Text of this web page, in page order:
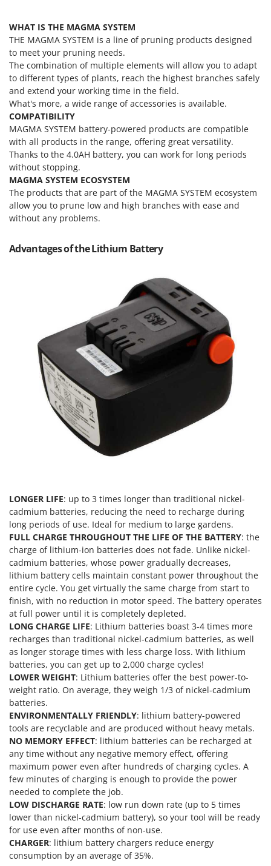
Tractor-mounted Ploughs
Tractor-mounted Potato Diggers
Tractor-mounted Potato Planters
Tractor-mounted Rotary Tillers
Tractor-mounted Spraying tanks
Tractor-mounted stone buriers
Tractor-Mounted Sulphur Dusters – Powder Spreaders
Transfer Pumps
Trenchers
Turf Cutters
Two-wheel Tractors
V
Vacuum Cleaners - Electric Brooms
Welding Machines
Wet & Dry Vacuum Cleaners
Wheeled Leaf Vacuums
Winches - Lifting Jacks
Window Cleaners
Wine and Oil Filters
Wine Grape and Fruit Presses
Wood Pellet Machines
Iseki
Italyco
ITM
J JOLLY ITALIA
K
KAAZ
Karcher
Kasco
Kemper
Keter
Komo
L
LAR Casalinghi
Lavor
Linea VZ
Lisam
Lotusgrill
M.A.I.BO.
MAMMAMIA
Marcato
Marina Systems
Master
Mastercook
McCulloch
MCH
Michelin
Mille
Minox
Mockmill
More than chef
MOSA
MOVA
Mowox
MTD
N
New O.M.R.A.
Nilfisk
Ninja
Novatec
WHAT IS THE MAGMA SYSTEM
THE MAGMA SYSTEM is a line of pruning products designed
to meet your pruning needs.
The combination of multiple elements will allow you to adapt
to different types of plants, reach the highest branches safely
and extend your working time in the field.
What's more, a wide range of accessories is available.
COMPATIBILITY
MAGMA SYSTEM battery-powered products are compatible
with all products in the range, offering great versatility.
Thanks to the 4.0AH battery, you can work for long periods
without stopping.
MAGMA SYSTEM ECOSYSTEM
The products that are part of the MAGMA SYSTEM ecosystem
allow you to prune low and high branches with ease and
without any problems.
Advantages of the Lithium Battery
LONGER LIFE: up to 3 times longer than traditional nickel-
cadmium batteries, reducing the need to recharge during
long periods of use. Ideal for medium to large gardens.
FULL CHARGE THROUGHOUT THE LIFE OF THE BATTERY: the
charge of lithium-ion batteries does not fade. Unlike nickel-
cadmium batteries, whose power gradually decreases,
lithium battery cells maintain constant power throughout the
entire cycle. You get virtually the same charge from start to
finish, with no reduction in motor speed. The battery operates
at full power until it is completely depleted.
LONG CHARGE LIFE: Lithium batteries boast 3-4 times more
recharges than traditional nickel-cadmium batteries, as well
as longer storage times with less charge loss. With lithium
batteries, you can get up to 2,000 charge cycles!
LOWER WEIGHT: Lithium batteries offer the best power-to-
weight ratio. On average, they weigh 1/3 of nickel-cadmium
batteries.
ENVIRONMENTALLY FRIENDLY: lithium battery-powered
tools are recyclable and are produced without heavy metals.
NO MEMORY EFFECT: lithium batteries can be recharged at
any time without any negative memory effect, offering
maximum power even after hundreds of charging cycles. A
few minutes of charging is enough to provide the power
needed to complete the job.
LOW DISCHARGE RATE: low run down rate (up to 5 times
lower than nickel-cadmium battery), so your tool will be ready
for use even after months of non-use.
CHARGER: lithium battery chargers reduce energy
consumption by an average of 35%.